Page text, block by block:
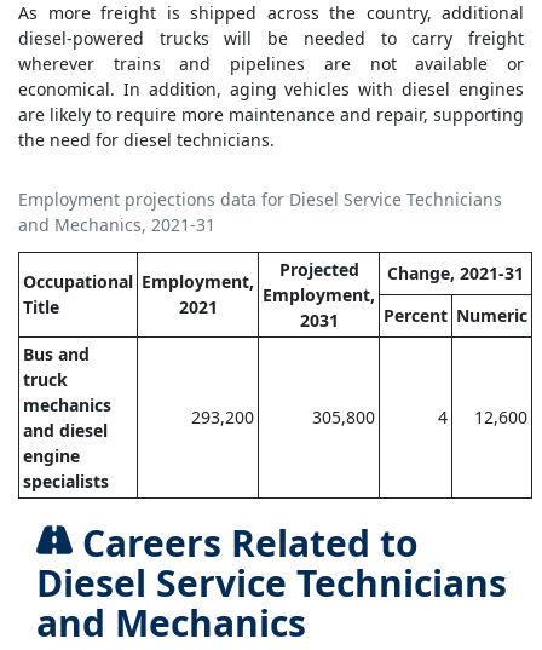
As more freight is shipped across the country, additional
diesel-powered trucks will be needed to carry freight
wherever trains and pipelines are not available or
economical. In addition, aging vehicles with diesel engines
are likely to require more maintenance and repair, supporting
the need for diesel technicians.
Employment projections data for Diesel Service Technicians
and Mechanics, 2021-31
Occupational
Title
Employment,
2021
Projected
Employment,
2031
Change, 2021-31
Percent Numeric
Bus and
truck
mechanics
and diesel
engine
specialists
293,200 305,800 4 12,600
Careers Related to
Diesel Service Technicians
and Mechanics